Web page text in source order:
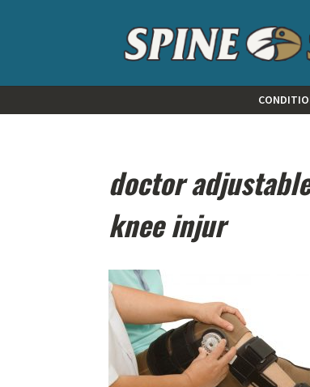
doctor
knee injur